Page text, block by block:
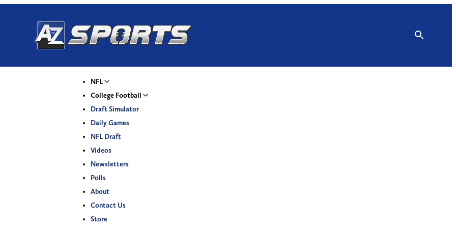
NFL
College Football
Draft Simulator
Daily Games
NFL Draft
Videos
Newsletters
Polls
About
Contact Us
Store